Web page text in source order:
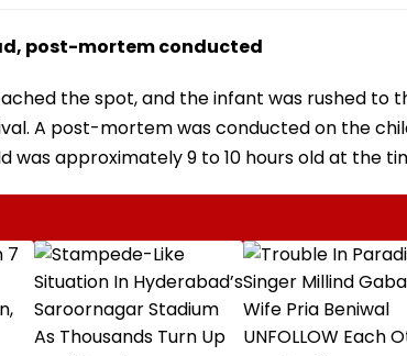
post-mortem conducted
the spot, and the infant was rushed to
A post-mortem was conducted on the
was approximately 9 to 10 hours old at the